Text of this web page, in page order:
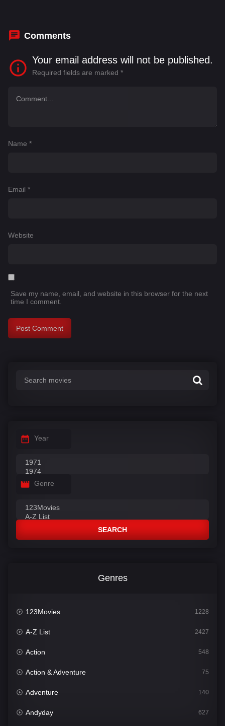
Comments
Your email address will not be published.
Required fields are marked *
Name *
Email *
Website
Save my name, email, and website in this browser for the next
time I comment.
Year
Genre
SEARCH
Genres
123Movies 1228
A-Z List 2427
Action 548
Action & Adventure 75
Adventure 140
Andyday 627